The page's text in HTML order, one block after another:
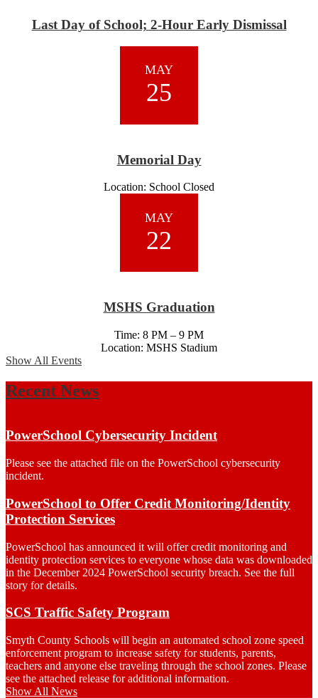
Last Day of School; 2-Hour Early Dismissal
MAY
25
Memorial Day
Location: School Closed
MAY
22
MSHS Graduation
Time: 8 PM – 9 PM
Location: MSHS Stadium
Show All Events
Recent News
PowerSchool Cybersecurity Incident
Please see the attached file on the PowerSchool cybersecurity
incident.
PowerSchool to Offer Credit Monitoring/Identity
Protection Services
PowerSchool has announced it will offer credit monitoring and
identity protection services to everyone whose data was downloaded
in the December 2024 PowerSchool security breach. See the full
story for details.
SCS Traffic Safety Program
Smyth County Schools will begin an automated school zone speed
enforcement program to increase safety for students, parents,
teachers and anyone else traveling through the school zones. Please
see the attached release for additional information.
Show All News